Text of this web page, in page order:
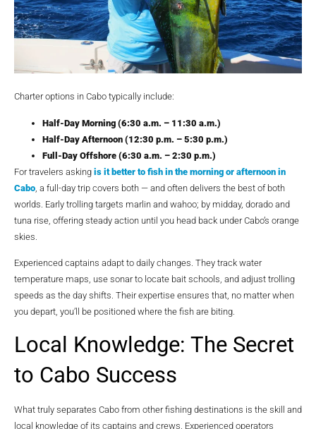
Charter options in Cabo typically include:
Half-Day Morning (6:30 a.m. – 11:30 a.m.)
Half-Day Afternoon (12:30 p.m. – 5:30 p.m.)
Full-Day Offshore (6:30 a.m. – 2:30 p.m.)
For travelers asking is it better to fish in the morning or afternoon in
Cabo , a full-day trip covers both — and often delivers the best of both
worlds. Early trolling targets marlin and wahoo; by midday, dorado and
tuna rise, offering steady action until you head back under Cabo’s orange
skies.
Experienced captains adapt to daily changes. They track water
temperature maps, use sonar to locate bait schools, and adjust trolling
speeds as the day shifts. Their expertise ensures that, no matter when
you depart, you’ll be positioned where the fish are biting.
Local Knowledge: The Secret
to Cabo Success
What truly separates Cabo from other fishing destinations is the skill and
local knowledge of its captains and crews. Experienced operators